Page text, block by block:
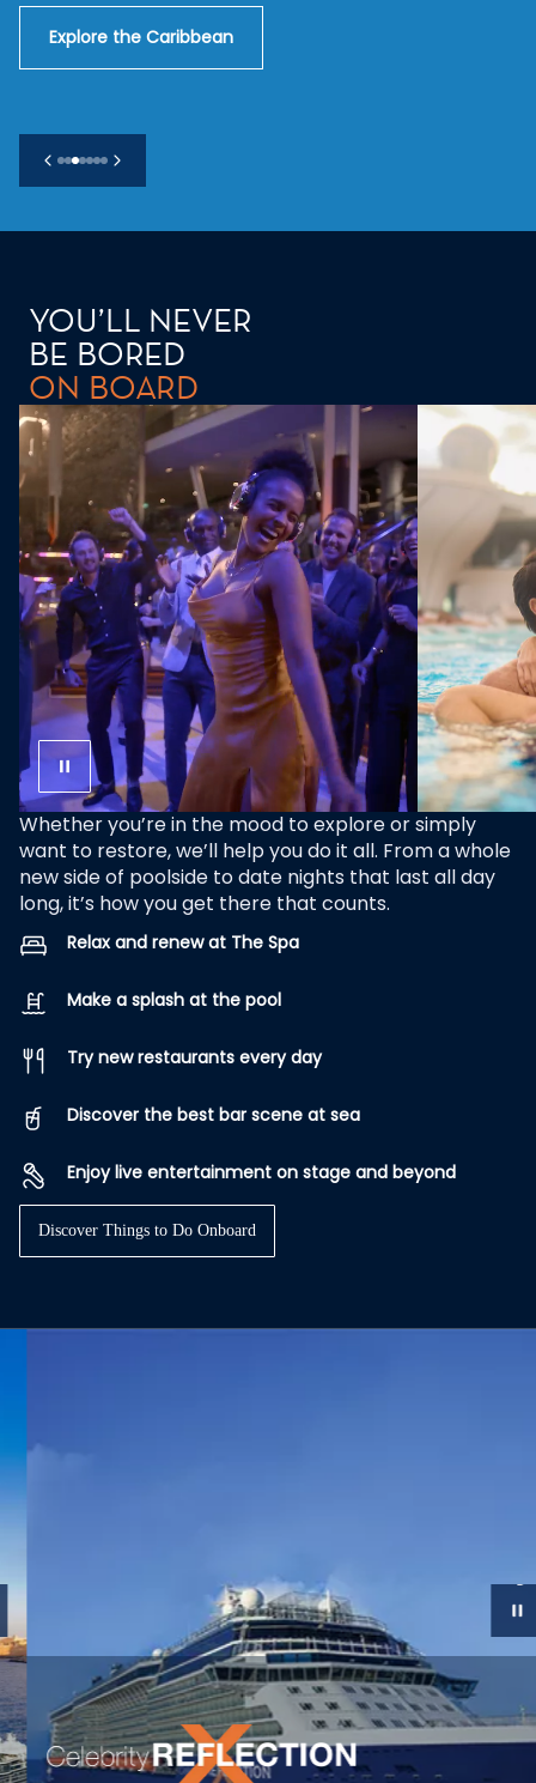
Explore the Caribbean
YOU’LL NEVER
BE BORED
ON BOARD
Whether you’re in the mood to explore or simply
want to restore, we’ll help you do it all. From a whole
new side of poolside to date nights that last all day
long, it’s how you get there that counts.
Relax and renew at The Spa
Make a splash at the pool
Try new restaurants every day
Discover the best bar scene at sea
Enjoy live entertainment on stage and beyond
Discover Things to Do Onboard